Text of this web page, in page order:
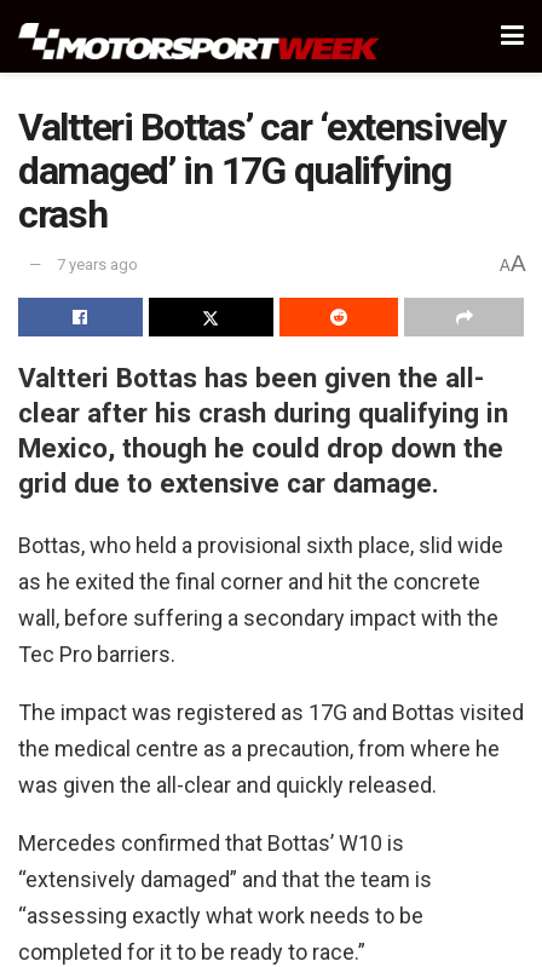
Valtteri Bottas’ car ‘extensively
damaged’ in 17G qualifying
crash
7 years ago AA
Valtteri Bottas has been given the all-
clear after his crash during qualifying in
Mexico, though he could drop down the
grid due to extensive car damage.
Bottas, who held a provisional sixth place, slid wide
as he exited the final corner and hit the concrete
wall, before suffering a secondary impact with the
Tec Pro barriers.
The impact was registered as 17G and Bottas visited
the medical centre as a precaution, from where he
was given the all-clear and quickly released.
Mercedes confirmed that Bottas’ W10 is
“extensively damaged” and that the team is
“assessing exactly what work needs to be
completed for it to be ready to race.”